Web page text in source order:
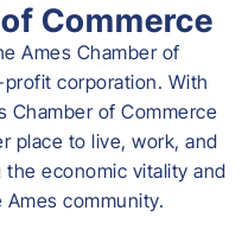
Commerce
Ames Chamber of
corporation. With
Chamber of Commerce
place to live, work, and
economic vitality and
community.